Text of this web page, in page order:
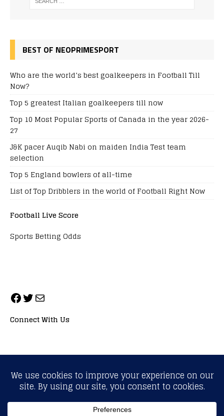
BEST OF NEOPRIMESPORT
Who are the world’s best goalkeepers in Football Till
Now?
Top 5 greatest Italian goalkeepers till now
Top 10 Most Popular Sports of Canada in the year 2026-
27
J&K pacer Auqib Nabi on maiden India Test team
selection
Top 5 England bowlers of all-time
List of Top Dribblers in the world of Football Right Now
Football Live Score
Sports Betting Odds
Connect With Us
ALL RIGHTS RESERVED. NEOPRIMESPORT, INC.
General Inquiries:info@neoprimesport.com